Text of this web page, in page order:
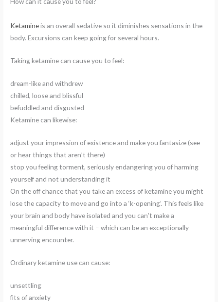
Ketamineis an overall sedative so it diminishes sensations in the
body. Excursions can keep going for several hours.
Taking ketamine can cause you to feel:
dream-like and withdrew
chilled, loose and blissful
befuddled and disgusted
Ketamine can likewise:
adjust your impression of existence and make you fantasize (see
or hear things that aren’t there)
stop you feeling torment, seriously endangering you of harming
yourself and not understanding it
On the off chance that you take an excess of ketamine you might
lose the capacity to move and go into a ‘k-opening’. This feels like
your brain and body have isolated and you can’t make a
meaningful difference with it – which can be an exceptionally
unnerving encounter.
Ordinary ketamine use can cause:
unsettling
fits of anxiety